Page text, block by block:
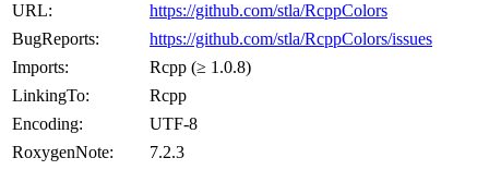
URL:
https://github.com/stla/RcppColors
BugReports:
https://github.com/stla/RcppColors/issues
Imports:
Rcpp (≥ 1.0.8)
LinkingTo:
Rcpp
Encoding:
UTF-8
RoxygenNote:
7.2.3